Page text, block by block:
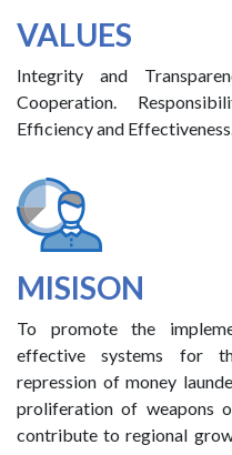
VALUES
Integrity and
Cooperation.
Efficiency and
MISISON
To promote the
effective systems for
repression of money
proliferation of weapons
contribute to regional